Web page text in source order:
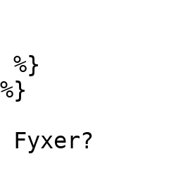
%}
Fyxer?